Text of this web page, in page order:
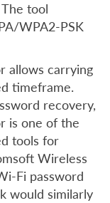
tool
WPA2-PSK
allows carrying
timeframe.
recovery,
is one of the
tools for
Wireless
Fi password
would similarly